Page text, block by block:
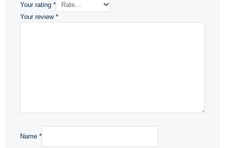
Your rating *
Your review *
Name *